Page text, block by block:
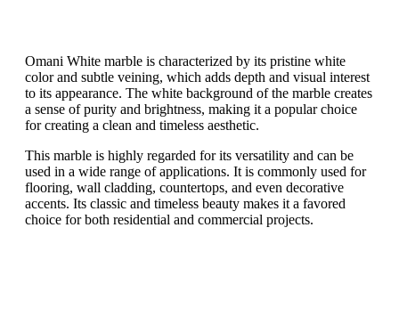
Omani White marble is characterized by its pristine white
color and subtle veining, which adds depth and visual interest
to its appearance. The white background of the marble creates
a sense of purity and brightness, making it a popular choice
for creating a clean and timeless aesthetic.
This marble is highly regarded for its versatility and can be
used in a wide range of applications. It is commonly used for
flooring, wall cladding, countertops, and even decorative
accents. Its classic and timeless beauty makes it a favored
choice for both residential and commercial projects.